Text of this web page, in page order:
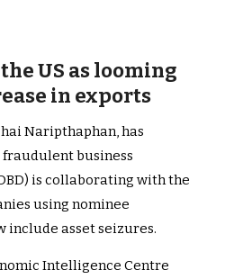
US as looming
in exports
Naripthaphan, has
business
is collaborating with the
using nominee
include asset seizures.
Intelligence Centre